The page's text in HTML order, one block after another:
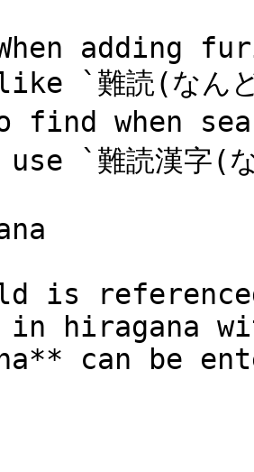
adding
`難読(な
find when
`難読漢字(
is
in hiragana
can be